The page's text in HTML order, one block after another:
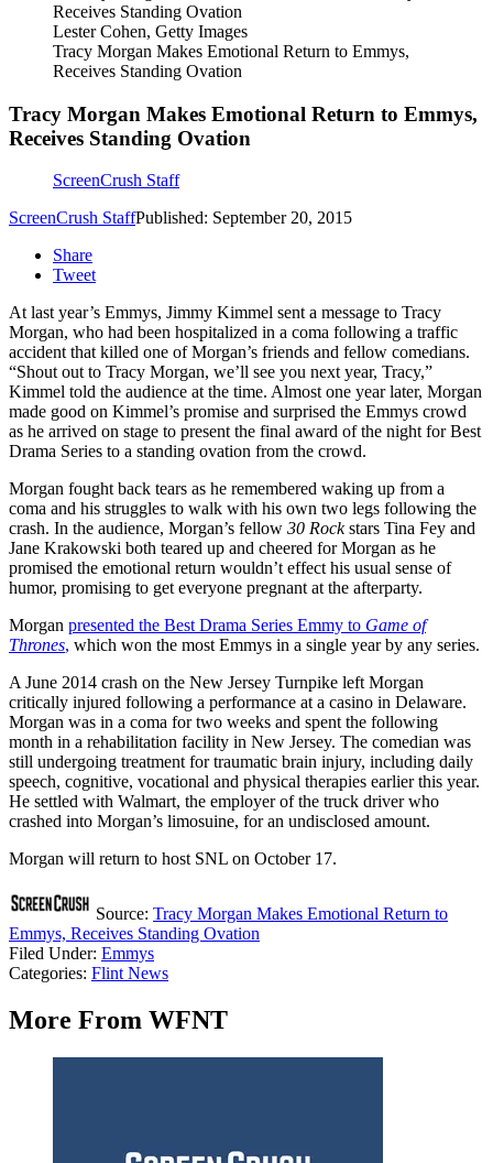
Lester Cohen, Getty Images
Tracy Morgan Makes Emotional Return to Emmys,
Receives Standing Ovation
Tracy Morgan Makes Emotional Return to Emmys,
Receives Standing Ovation
ScreenCrush Staff
ScreenCrush StaffPublished: September 20, 2015
Share
Tweet
At last year’s Emmys, Jimmy Kimmel sent a message to Tracy
Morgan, who had been hospitalized in a coma following a traffic
accident that killed one of Morgan’s friends and fellow comedians.
“Shout out to Tracy Morgan, we’ll see you next year, Tracy,”
Kimmel told the audience at the time. Almost one year later, Morgan
made good on Kimmel’s promise and surprised the Emmys crowd
as he arrived on stage to present the final award of the night for Best
Drama Series to a standing ovation from the crowd.
Morgan fought back tears as he remembered waking up from a
coma and his struggles to walk with his own two legs following the
crash. In the audience, Morgan’s fellow 30 Rockstars Tina Fey and
Jane Krakowski both teared up and cheered for Morgan as he
promised the emotional return wouldn’t effect his usual sense of
humor, promising to get everyone pregnant at the afterparty.
Morgan presented the Best Drama Series Emmy to Game of
Thrones, which won the most Emmys in a single year by any series.
A June 2014 crash on the New Jersey Turnpike left Morgan
critically injured following a performance at a casino in Delaware.
Morgan was in a coma for two weeks and spent the following
month in a rehabilitation facility in New Jersey. The comedian was
still undergoing treatment for traumatic brain injury, including daily
speech, cognitive, vocational and physical therapies earlier this year.
He settled with Walmart, the employer of the truck driver who
crashed into Morgan’s limosuine, for an undisclosed amount.
Morgan will return to host SNL on October 17.
Source: Tracy Morgan Makes Emotional Return to
Emmys, Receives Standing Ovation
Filed Under: Emmys
Categories: Flint News
More From WFNT